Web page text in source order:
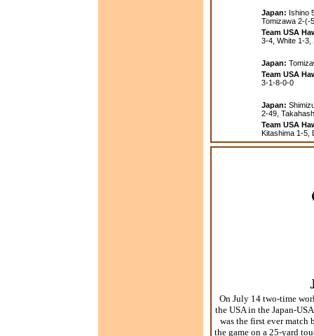
Japan: Ishino
Tomizawa 2-(-
Team USA
3-4, White 1-3,
Japan:
Team USA
3-1-8-0-0
Japan:
2-49,
Team USA
Kitashima 1-5,
On July 14 two-time
the USA in the Japan-
was the first ever match
the game on a 25-yard